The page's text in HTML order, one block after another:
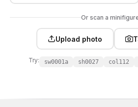
Or scan a
Upload photo
Try: sw0001a sh0027 col112